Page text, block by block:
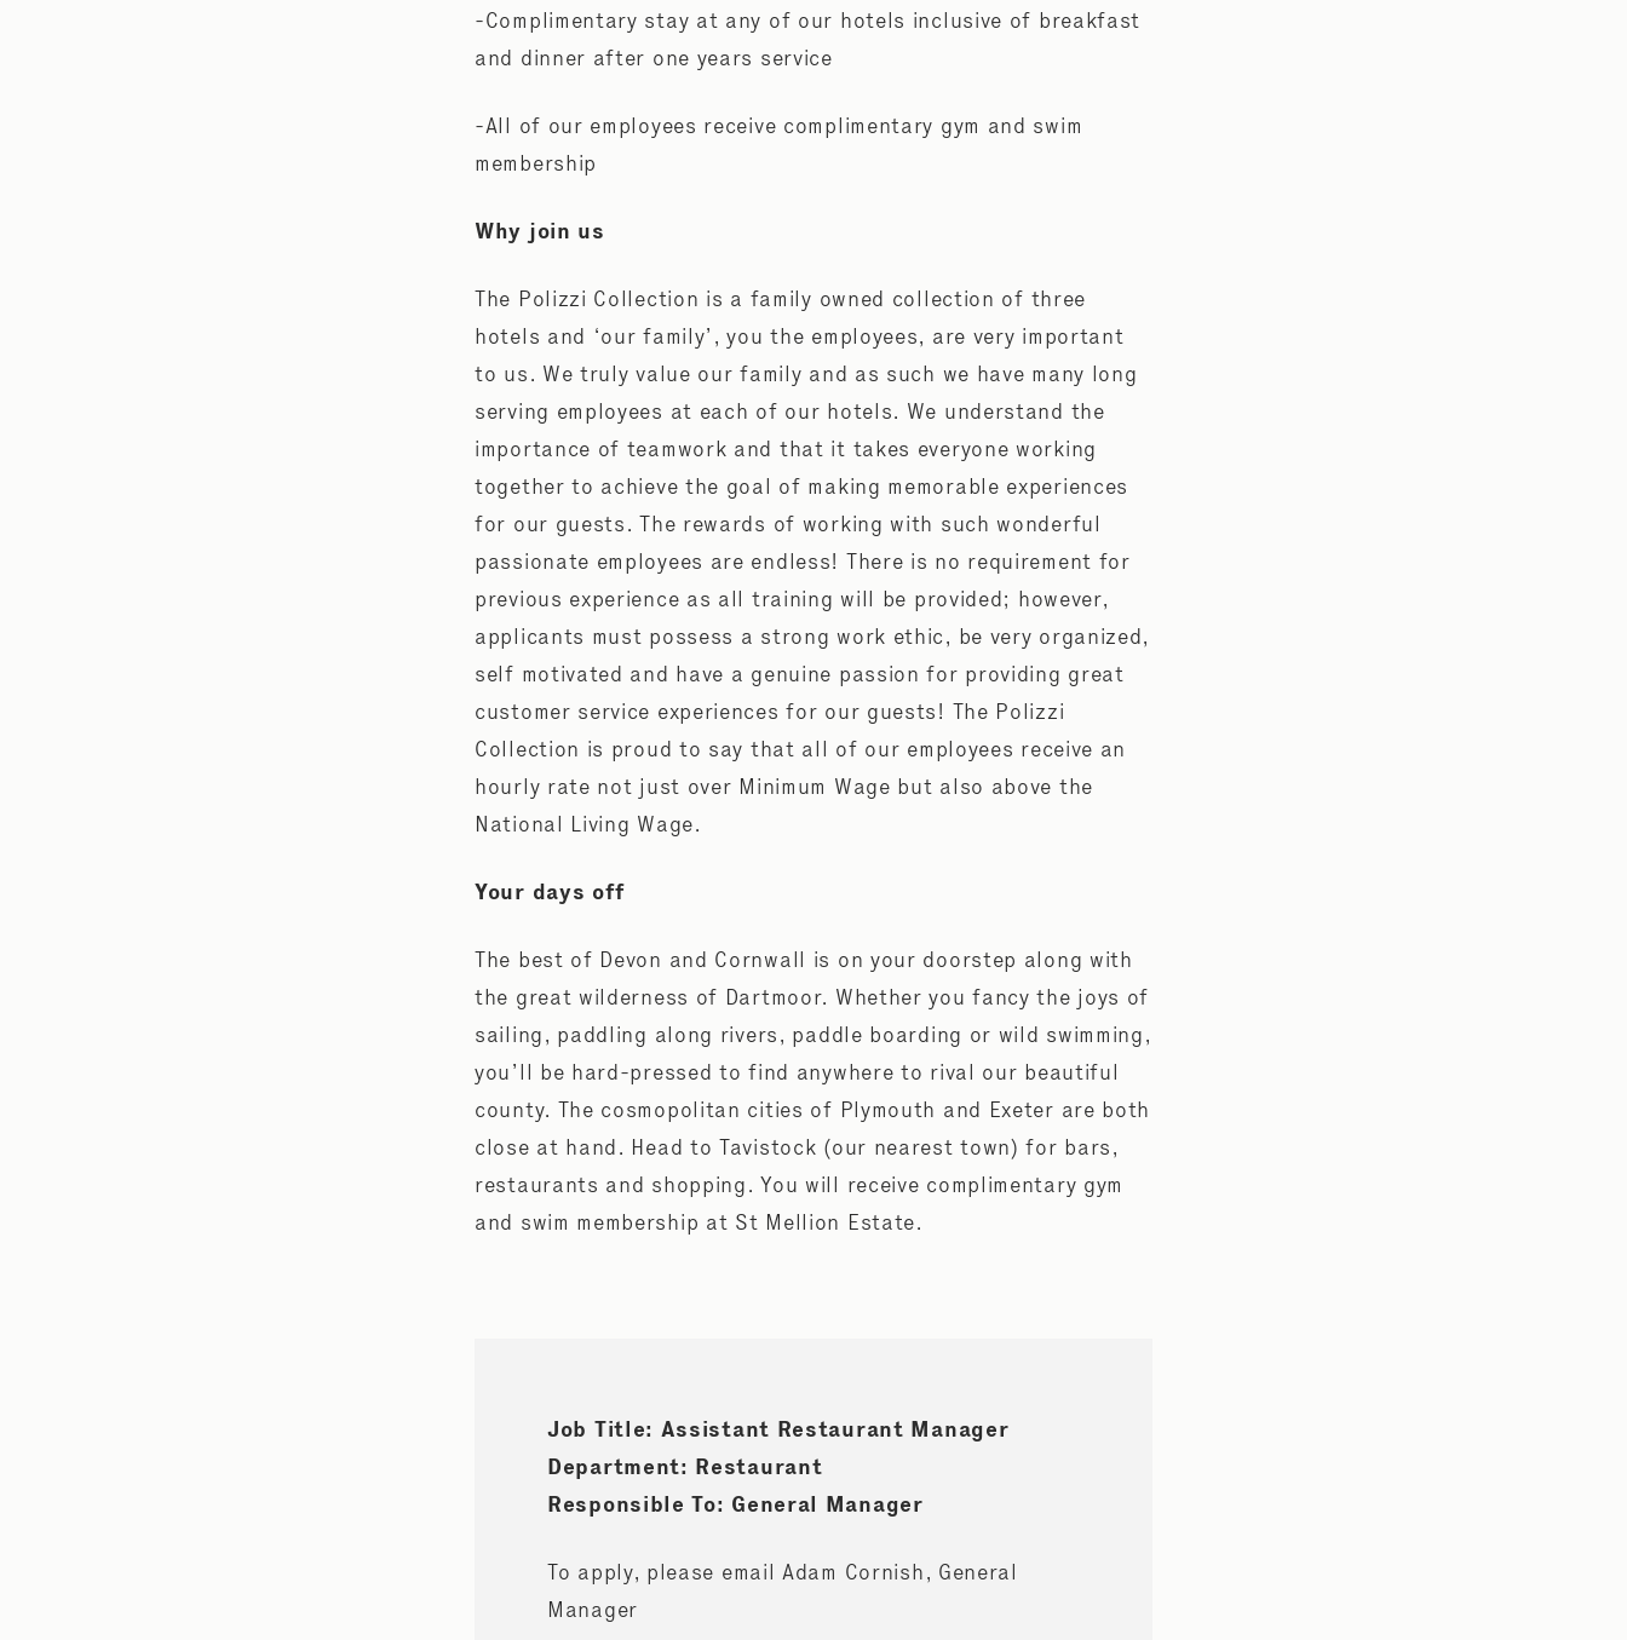
-Complimentary stay at any of our hotels inclusive of breakfast
and dinner after one years service
-All of our employees receive complimentary gym and swim
membership
Why join us
The Polizzi Collection is a family owned collection of three
hotels and ‘our family’, you the employees, are very important
to us. We truly value our family and as such we have many long
serving employees at each of our hotels. We understand the
importance of teamwork and that it takes everyone working
together to achieve the goal of making memorable experiences
for our guests. The rewards of working with such wonderful
passionate employees are endless! There is no requirement for
previous experience as all training will be provided; however,
applicants must possess a strong work ethic, be very organized,
self motivated and have a genuine passion for providing great
customer service experiences for our guests! The Polizzi
Collection is proud to say that all of our employees receive an
hourly rate not just over Minimum Wage but also above the
National Living Wage.
Your days off
The best of Devon and Cornwall is on your doorstep along with
the great wilderness of Dartmoor. Whether you fancy the joys of
sailing, paddling along rivers, paddle boarding or wild swimming,
you’ll be hard-pressed to find anywhere to rival our beautiful
county. The cosmopolitan cities of Plymouth and Exeter are both
close at hand. Head to Tavistock (our nearest town) for bars,
restaurants and shopping. You will receive complimentary gym
and swim membership at St Mellion Estate.
Job Title: Assistant Restaurant Manager
Department: Restaurant
Responsible To: General Manager
To apply, please email Adam Cornish, General
Manager